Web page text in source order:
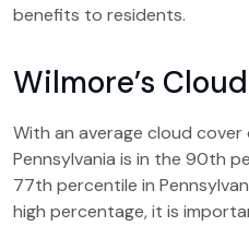
benefits to residents.
Wilmore’s
With an average cloud cover
Pennsylvania is in the 90th
77th percentile in
high percentage, it is